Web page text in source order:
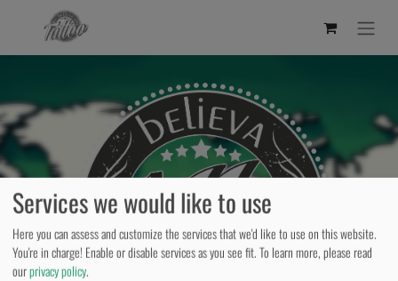
Services we would like to use
Here you can assess and customize the services that we'd like to use on this website.
You're in charge! Enable or disable services as you see fit.To learn more, please read
ourprivacy policy.